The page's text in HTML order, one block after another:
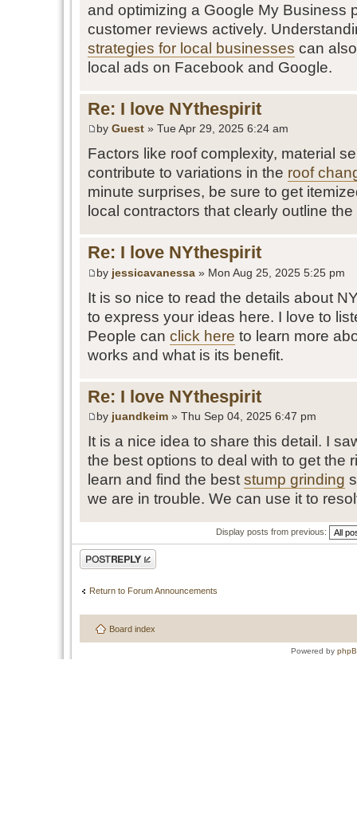
and optimizing a Google My Business
customer reviews actively.
strategies for local businesses can
local ads on Facebook and Google.
Re: I love NYthespirit
by Guest » Tue Apr 29, 2025 6:24 am
Factors like roof complexity, material
contribute to variations in the roof
minute surprises, be sure to get
local contractors that clearly outline the
Re: I love NYthespirit
by jessicavanessa » Mon Aug 25, 2025 5:25 pm
It is so nice to read the details about
to express your ideas here. I love to
People can click here to learn more
works and what is its benefit.
Re: I love NYthespirit
by juandkeim » Thu Sep 04, 2025 6:47 pm
It is a nice idea to share this detail. I
the best options to deal with to get the
learn and find the best stump grinding
we are in trouble. We can use it to
Display posts from previous:
Post a reply
Return to Forum Announcements
Board index
Powered by